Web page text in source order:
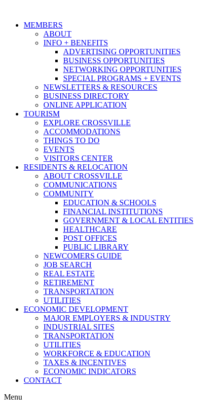
MEMBERS
ABOUT
INFO + BENEFITS
ADVERTISING OPPORTUNITIES
BUSINESS OPPORTUNITIES
NETWORKING OPPORTUNITIES
SPECIAL PROGRAMS + EVENTS
NEWSLETTERS & RESOURCES
BUSINESS DIRECTORY
ONLINE APPLICATION
TOURISM
EXPLORE CROSSVILLE
ACCOMMODATIONS
THINGS TO DO
EVENTS
VISITORS CENTER
RESIDENTS & RELOCATION
ABOUT CROSSVILLE
COMMUNICATIONS
COMMUNITY
EDUCATION & SCHOOLS
FINANCIAL INSTITUTIONS
GOVERNMENT & LOCAL ENTITIES
HEALTHCARE
POST OFFICES
PUBLIC LIBRARY
NEWCOMERS GUIDE
JOB SEARCH
REAL ESTATE
RETIREMENT
TRANSPORTATION
UTILITIES
ECONOMIC DEVELOPMENT
MAJOR EMPLOYERS & INDUSTRY
INDUSTRIAL SITES
TRANSPORTATION
UTILITIES
WORKFORCE & EDUCATION
TAXES & INCENTIVES
ECONOMIC INDICATORS
CONTACT
Menu